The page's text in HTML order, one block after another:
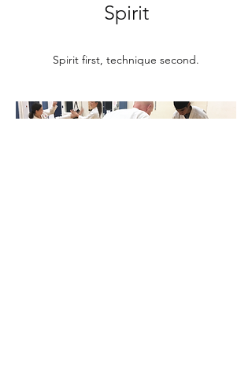
Spirit
Spirit first, technique second.